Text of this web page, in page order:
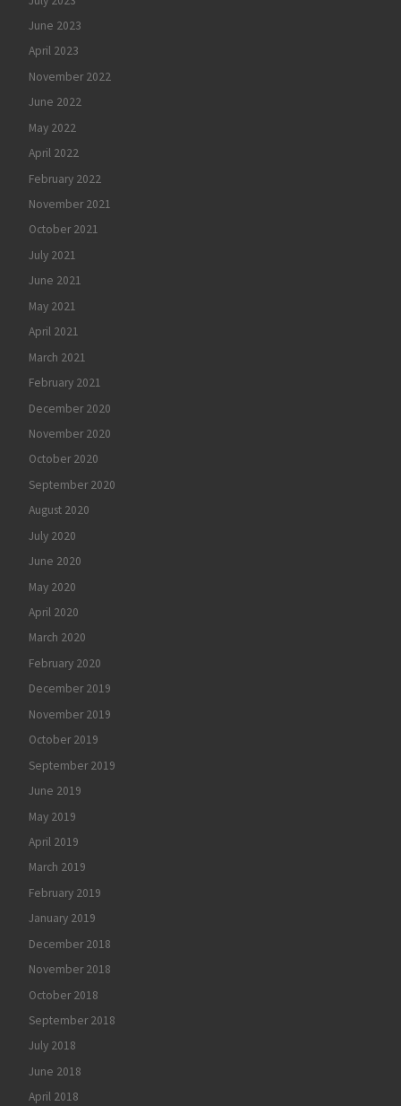
June 2023
April 2023
November 2022
June 2022
May 2022
April 2022
February 2022
November 2021
October 2021
July 2021
June 2021
May 2021
April 2021
March 2021
February 2021
December 2020
November 2020
October 2020
September 2020
August 2020
July 2020
June 2020
May 2020
April 2020
March 2020
February 2020
December 2019
November 2019
October 2019
September 2019
June 2019
May 2019
April 2019
March 2019
February 2019
January 2019
December 2018
November 2018
October 2018
September 2018
July 2018
June 2018
April 2018